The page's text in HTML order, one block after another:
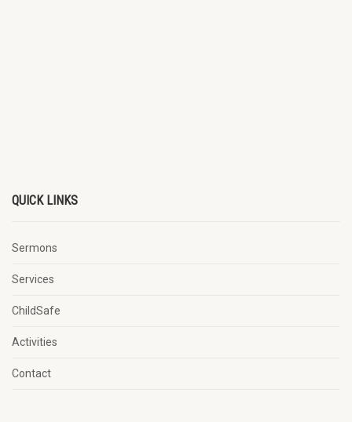
QUICK LINKS
Sermons
Services
ChildSafe
Activities
Contact